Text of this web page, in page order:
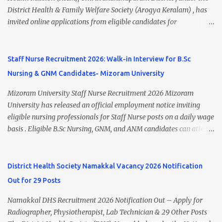
A.M. Venue: H.R.D Department, Homi Bhabha Cancer Hospital &
Research Centre, Medicity, New Chandigarh, SAS Nagar (Mohali),
🧾 1. Clerk – 01 Post Interview Date: 25/02/2026 Salary: ₹23,220/-
p...
District Health & Family Welfare Society (Arogya Keralam) , has
invited online applications from eligible candidates for
Pharmacist, Junior Health Inspector, Audiologist, Assistant Quality
Assurance Officer, Lady Health Visitor, Specialist Doctors , and
educational qualifications and age criteria can submit their online
applications on or before 28 July 2026 (5:00 PM) . NHM
Thiruvananthapuram Recruitment 2026 Overview Particulars
Details Organization National Health Mission (NHM),
Thiruvananthapuram, Kerala Employment Type Contract / Daily
Wages Total Vacancies 15 + An...
Staff Nurse Recruitment 2026: Walk-in Interview for B.Sc
Nursing & GNM Candidates- Mizoram University
Mizoram University Staff Nurse Recruitment 2026 Mizoram
University has released an official employment notice inviting
eligible nursing professionals for Staff Nurse posts on a daily wage
basis . Eligible B.Sc Nursing, GNM, and ANM candidates can attend
opportunity for nursing candidates looking for temporary
government jobs in Mizoram. Mizoram University Staff Nurse
Mizoram University Post Name Staff Nurse Total Vacancies 2 Job
Type Daily Wage Basis Interview Mode Walk-in Interview
District Health Society Namakkal Vacancy 2026 Notification
Out for 29 Posts
Namakkal DHS Recruitment 2026 Notification Out – Apply for
Radiographer, Physiotherapist, Lab Technician & 29 Other Posts